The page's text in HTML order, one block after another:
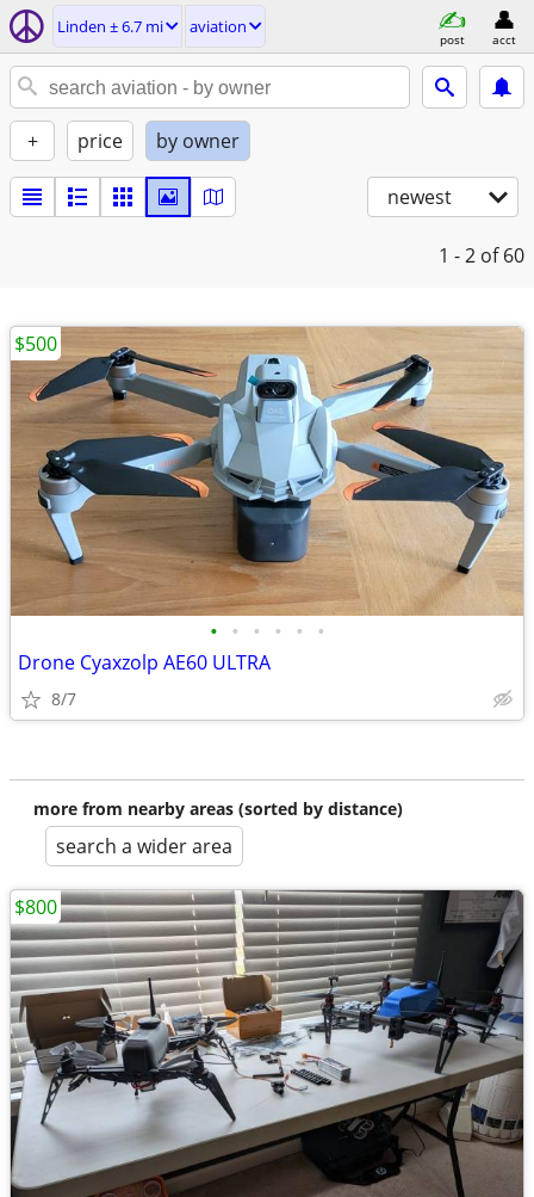
Linden ± 6.7 mi aviation
post acct
+ price by owner
newest
1 - 2 of 60
• • • • • •
Drone Cyaxzolp AE60 ULTRA
8/7
$500
more from nearby areas (sorted by distance)
search a wider area
$800